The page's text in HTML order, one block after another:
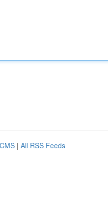
| All RSS Feeds